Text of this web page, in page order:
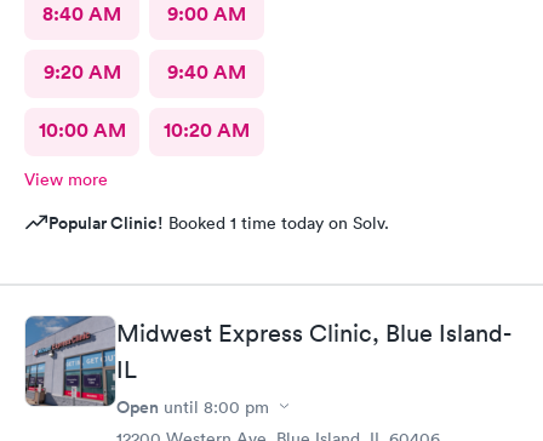
8:40 AM 9:00 AM
9:20 AM 9:40 AM
10:00 AM 10:20 AM
View more
Popular Clinic! Booked 1 time today on Solv.
Midwest Express Clinic, Blue Island-
IL
Open until 8:00 pm